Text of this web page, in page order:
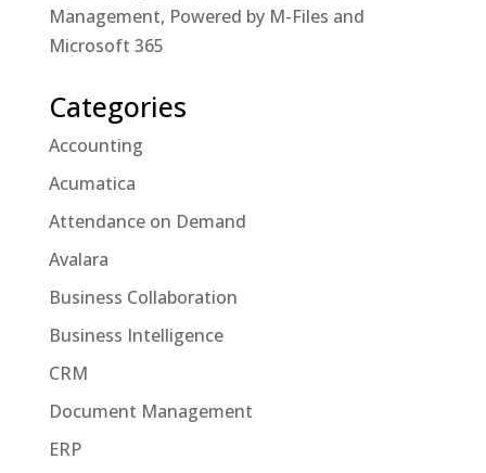
Management, Powered by M-Files and
Microsoft 365
Categories
Accounting
Acumatica
Attendance on Demand
Avalara
Business Collaboration
Business Intelligence
CRM
Document Management
ERP